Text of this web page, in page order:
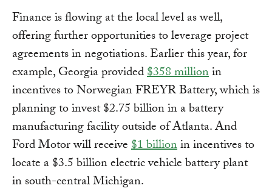
Finance is flowing at the local level as well,
offering further opportunities to leverage project
agreements in negotiations. Earlier this year, for
example, Georgia provided$358 millionin
incentives to Norwegian FREYR Battery, which is
planning to invest $2.75 billion in a battery
manufacturing facility outside of Atlanta. And
Ford Motor will receive$1 billionin incentives to
locate a $3.5 billion electric vehicle battery plant
in south-central Michigan.